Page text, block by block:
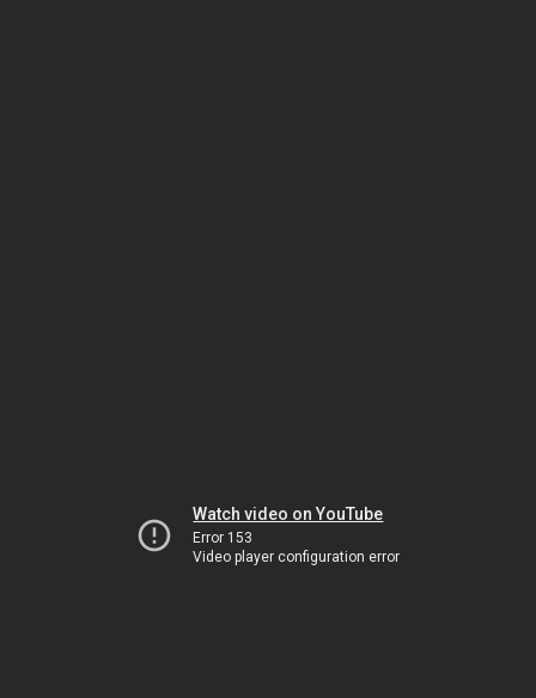
Watch video on YouTube
Error 153
Video player configuration error